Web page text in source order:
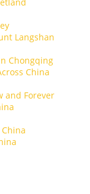
Langshan
Chongqing
China
and Forever